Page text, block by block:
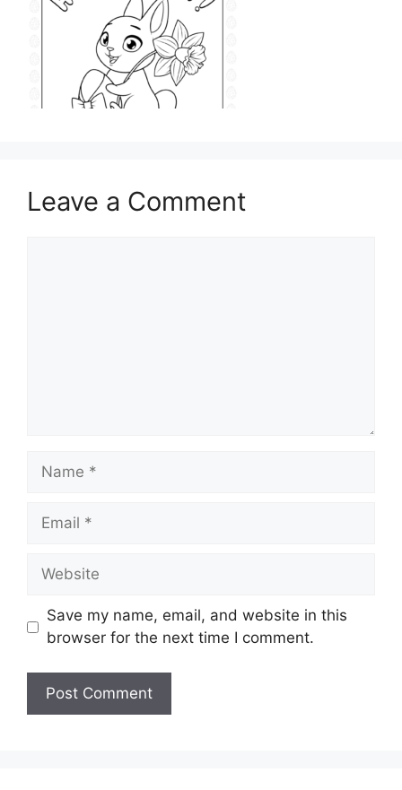
Leave a Comment
Name
Email
Website
Save my name, email, and website in this
browser for the next time I comment.